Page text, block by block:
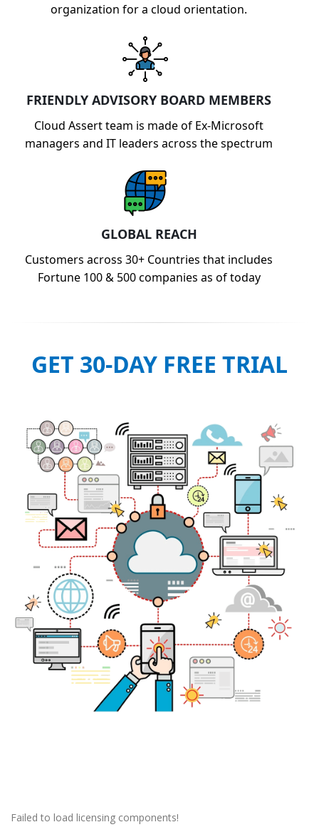
organization for a cloud orientation.
FRIENDLY ADVISORY BOARD MEMBERS
Cloud Assert team is made of Ex-Microsoft
managers and IT leaders across the spectrum
GLOBAL REACH
Customers across 30+ Countries that includes
Fortune 100 & 500 companies as of today
GET 30-DAY FREE TRIAL
Failed to load licensing components!